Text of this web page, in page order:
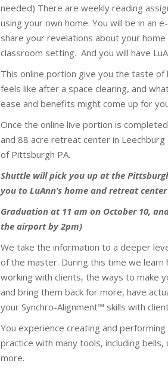
needed) There are weekly reading
using your own home. You will be in an
share your revelations about your
classroom setting. And you will have
This online portion give you the taste of
feels like after a space clearing, and
ease and benefits might come up for
Once the online live portion is
and 88 acre retreat center in
of Pittsburgh PA.
Shuttle will pick you up at the
you to LuAnn’s home and retreat center
Graduation at 11 am on October 10,
the airport by 2pm)
We take the information to a deeper
of the master. During this time we
working with clients, the ways to make
and bring them back for more, have
your Synchro-Alignment™ skills with
You experience creating and
practice with many tools, including
more.